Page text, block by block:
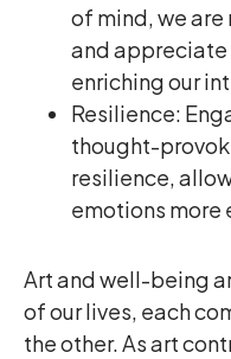
of mind, we
and appreciate
enriching our
Resilience:
thought-
resilience,
emotions more
Art and well-being
of our lives, each
the other. As art